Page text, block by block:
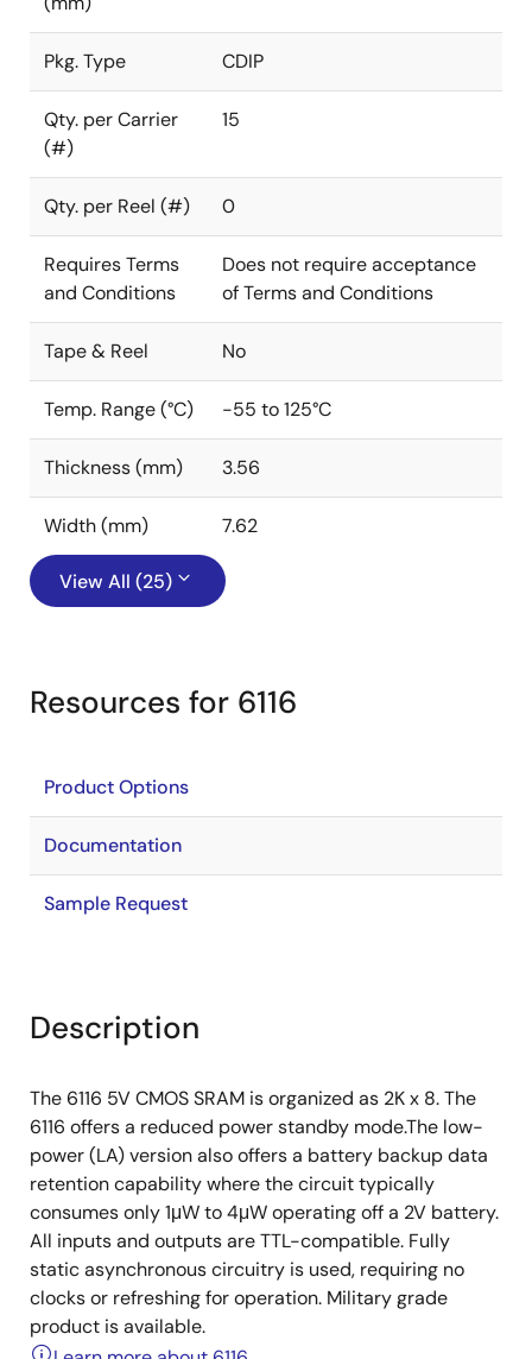
Pkg. Type CDIP
Qty. per Carrier
(#)
15
Qty. per Reel (#) 0
Requires Terms
and Conditions
Does not require acceptance
of Terms and Conditions
Tape & Reel No
Temp. Range (°C) -55 to 125°C
Thickness (mm) 3.56
Width (mm) 7.62
View All (25)
Resources for 6116
Product Options
Documentation
Sample Request
Description
The 6116 5V CMOS SRAM is organized as 2K x 8. The
6116 offers a reduced power standby mode.The low-
power (LA) version also offers a battery backup data
retention capability where the circuit typically
consumes only 1μW to 4μW operating off a 2V battery.
All inputs and outputs are TTL-compatible. Fully
static asynchronous circuitry is used, requiring no
clocks or refreshing for operation. Military grade
product is available.